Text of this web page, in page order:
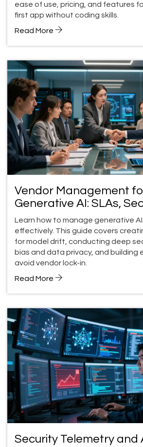
ease of use, pricing, and features
first app without coding skills.
Read More
Vendor Management
Generative AI: SLAs,
Reviews, and Exit Plans
Learn how to manage generative
effectively. This guide covers
for model drift, conducting deep
bias and data privacy, and building
avoid vendor lock-in.
Read More
Security Telemetry and